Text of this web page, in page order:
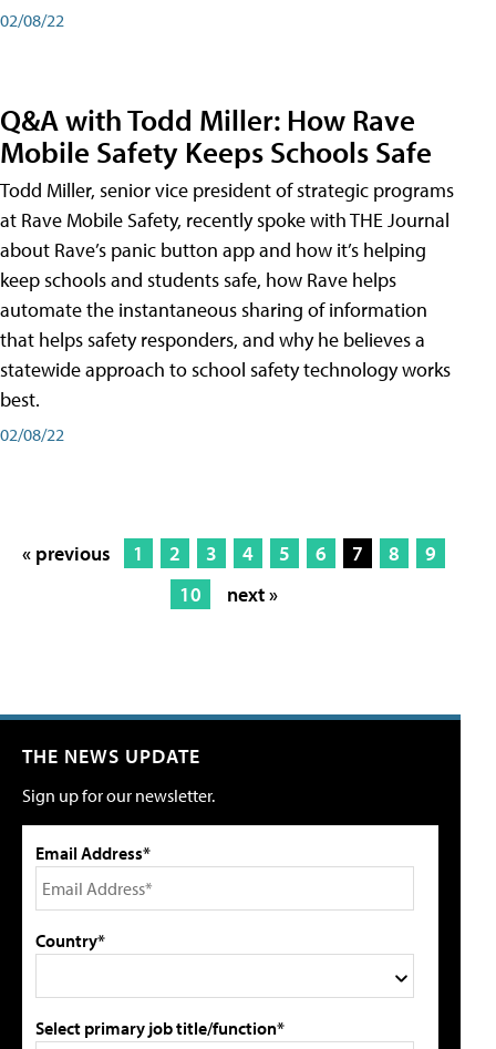
02/08/22
Q&A with Todd Miller: How Rave
Mobile Safety Keeps Schools Safe
Todd Miller, senior vice president of strategic programs
at Rave Mobile Safety, recently spoke with THE Journal
about Rave’s panic button app and how it’s helping
keep schools and students safe, how Rave helps
automate the instantaneous sharing of information
that helps safety responders, and why he believes a
statewide approach to school safety technology works
best.
02/08/22
« previous 1 2 3 4 5 6 7 8
9
10
next »
THE NEWS UPDATE
Sign up for our newsletter.
Email Address*
Country*
Select primary job title/function*